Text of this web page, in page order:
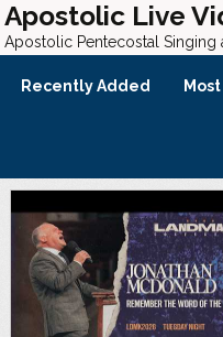
Apostolic Live
Apostolic Pentecostal Singing
Recently Added